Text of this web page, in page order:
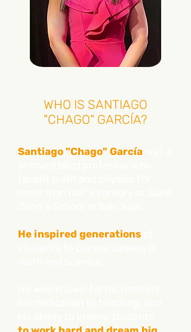
WHO IS SANTIAGO
"CHAGO" GARCÍA?
Santiago "Chago" García
He inspired generations